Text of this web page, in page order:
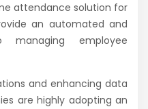
attendance solution for
an automated and
managing employee
and enhancing data
are highly adopting an